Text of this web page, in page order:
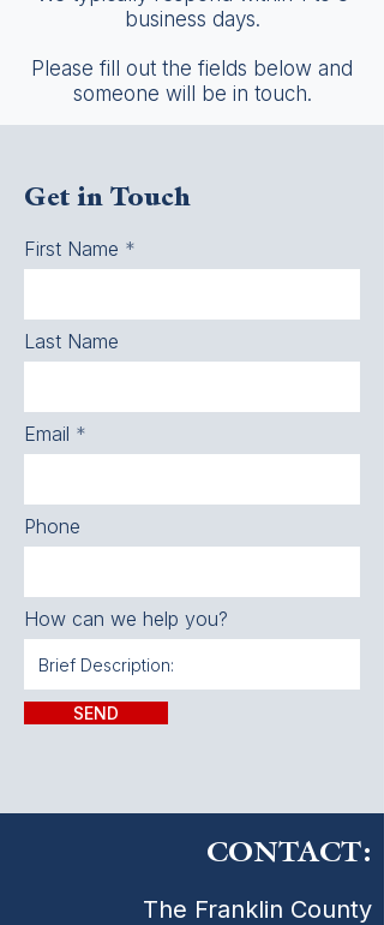
business days.
Please fill out the fields below and
someone will be in touch.
Get in Touch
First Name
Last Name
Email
Phone
How can we help you?
SEND
CONTACT:
The Franklin County